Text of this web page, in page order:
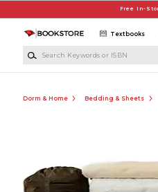
Free In-
Textbooks
Dorm & Home Bedding & Sheets